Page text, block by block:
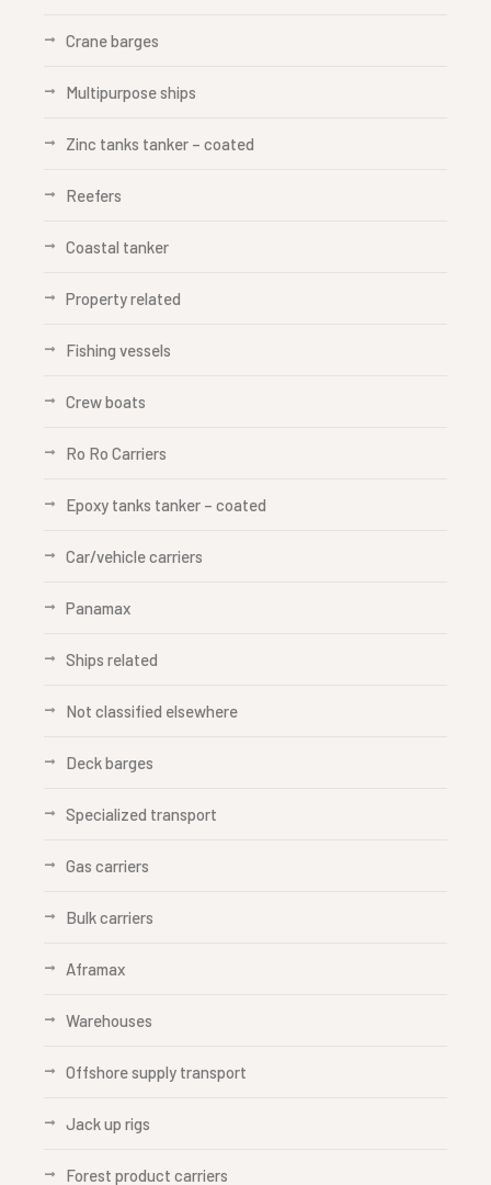
Crane barges
Multipurpose ships
Zinc tanks tanker – coated
Reefers
Coastal tanker
Property related
Fishing vessels
Crew boats
Ro Ro Carriers
Epoxy tanks tanker – coated
Car/vehicle carriers
Panamax
Ships related
Not classified elsewhere
Deck barges
Specialized transport
Gas carriers
Bulk carriers
Aframax
Warehouses
Offshore supply transport
Jack up rigs
Forest product carriers